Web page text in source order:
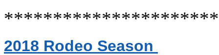
2018 Rodeo Season